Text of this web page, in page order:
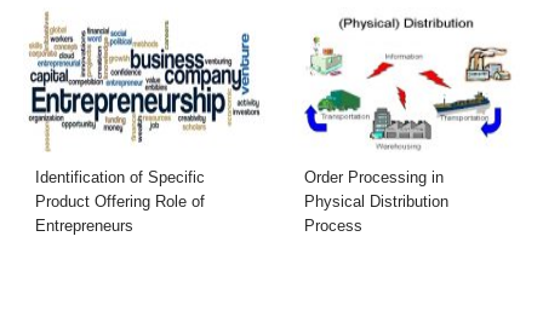
Identification of Specific
Product Offering Role of
Entrepreneurs
Order Processing in
Physical Distribution
Process